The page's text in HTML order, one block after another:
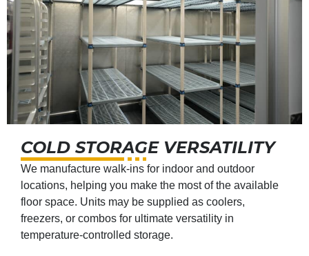
COLD STORAGE VERSATILITY
We manufacture walk-ins for indoor and outdoor
locations, helping you make the most of the available
floor space. Units may be supplied as coolers,
freezers, or combos for ultimate versatility in
temperature-controlled storage.